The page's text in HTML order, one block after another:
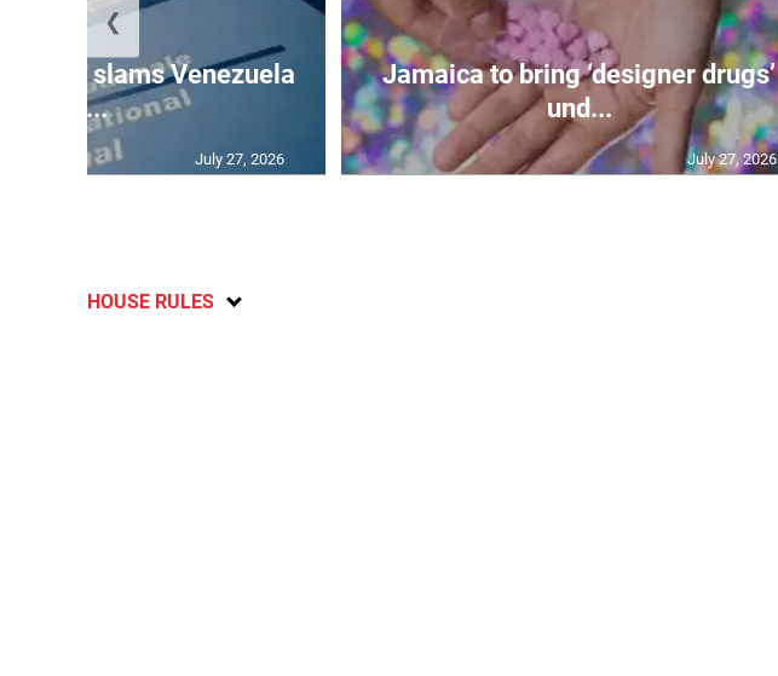
probe slams Venezuela
w...
July 27, 2026
Jamaica to bring ‘designer drugs’
und...
July 27, 2026
❮
HOUSE RULES